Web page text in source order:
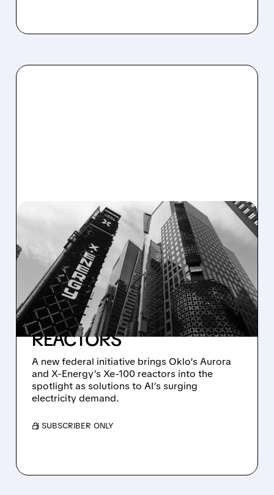
07/21/2026 · 5:08 PM
TRUMP ADMINISTRATION
TAPS OKLO AND X-
ENERGY TO POWER AI
DATA CENTERS WITH
ADVANCED NUCLEAR
REACTORS
A new federal initiative brings Oklo’s Aurora
and X-Energy’s Xe-100 reactors into the
spotlight as solutions to AI’s surging
electricity demand.
/ SUBSCRIBER ONLY